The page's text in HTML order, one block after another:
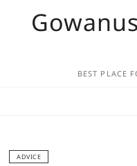
BEST PLACE
ADVICE